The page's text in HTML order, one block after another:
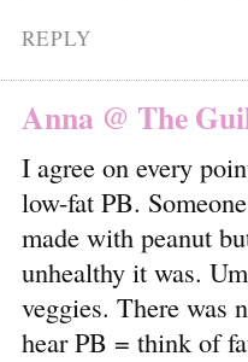
REPLY
Anna @ The
I agree on every
low-fat PB.
made with peanut
unhealthy it was.
veggies. There was
hear PB = think of